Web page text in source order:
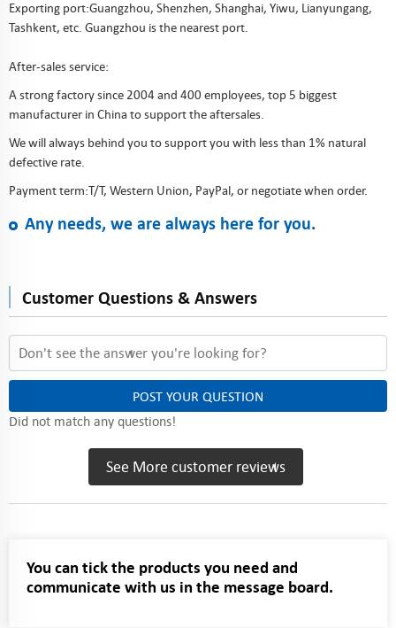
Exporting port:Guangzhou, Shenzhen, Shanghai, Yiwu, Lianyungang,
Tashkent, etc. Guangzhou is the nearest port.
After-sales service:
A strong factory since 2004 and 400 employees, top 5 biggest
manufacturer in China to support the aftersales.
We will always behind you to support you with less than 1% natural
defective rate.
Payment term:T/T, Western Union, PayPal, or negotiate when order.
Any needs, we are always here for you.
Customer Questions & Answers
POST YOUR QUESTION
Did not match any questions!
See More customer reviews
You can tick the products you need and
communicate with us in the message board.